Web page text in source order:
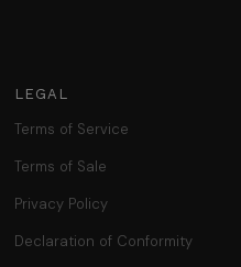
LEGAL
Terms of Service
Terms of Sale
Privacy Policy
Declaration of Conformity